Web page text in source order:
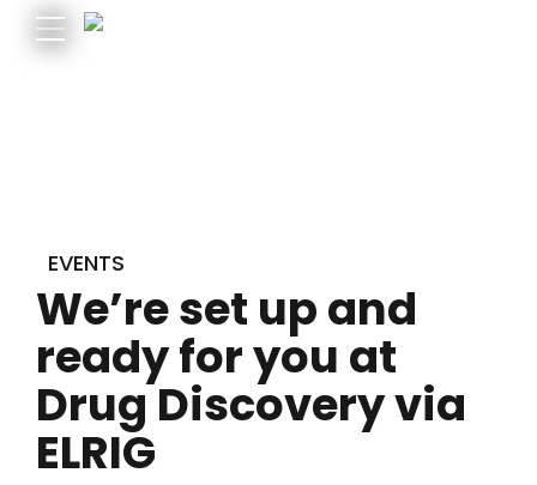
EVENTS
We’re set up and
ready for you at
Drug Discovery via
ELRIG